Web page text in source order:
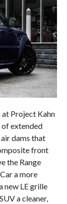
Project Kahn
of extended
dams that
front
the Range
a more
new LE grille
a cleaner,